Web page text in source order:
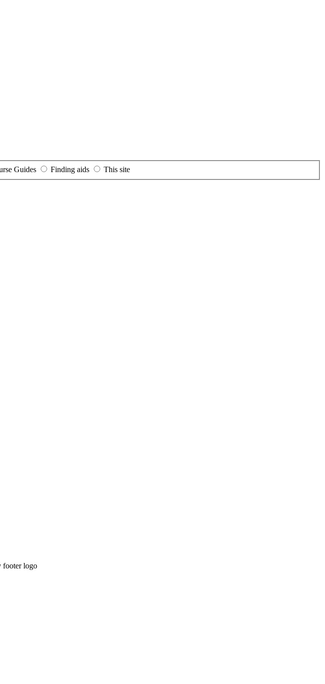
Guides Finding aids This site